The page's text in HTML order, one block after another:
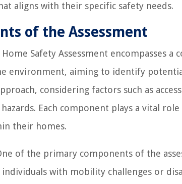
aligns with their specific safety needs.
of the Assessment
Safety Assessment encompasses
environment, aiming to identify
considering factors such as
Each component plays a vital
their homes.
of the primary components of the
with mobility challenges or